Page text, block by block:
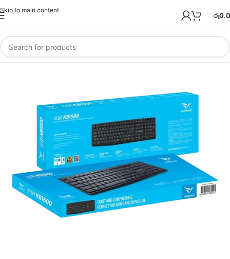
Skip to main content
රු